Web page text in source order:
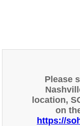
Please
location,
on
https://